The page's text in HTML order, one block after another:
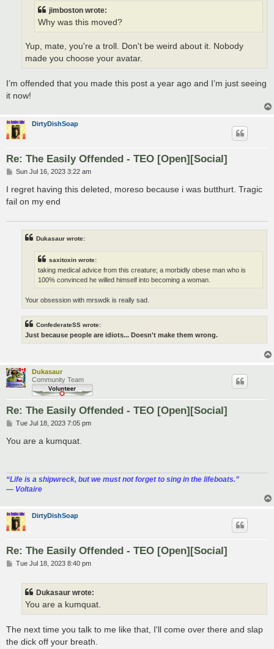
jimboston wrote:
Why was this moved?
Yup, mate, you're a troll. Don't be weird about it. Nobody
made you choose your avatar.
I’m offended that you made this post a year ago and I’m just seeing
it now!
DirtyDishSoap
Re: The Easily Offended - TEO [Open][Social]
P
s
t
Sun Jul 16, 2023 3:22 am
I regret having this deleted, moreso because i was butthurt. Tragic
fail on my end
Dukasaur wrote:
saxitoxin wrote:
taking medical advice from this creature; a morbidly obese man who is
100% convinced he willed himself into becoming a woman.
Your obsession with mrswdk is really sad.
ConfederateSS wrote:
Just because people are idiots... Doesn't make them wrong.
Dukasaur
Community Team
Re: The Easily Offended - TEO [Open][Social]
P
s
Tue Jul 18, 2023 7:05 pm
You are a kumquat.
“‎Life is a shipwreck, but we must not forget to sing in the lifeboats.”
― Voltaire
DirtyDishSoap
Re: The Easily Offended - TEO [Open][Social]
PTue Jul 18, 2023 8:40 pm
Dukasaur wrote:
You are a kumquat.
The next time you talk to me like that, I'll come over there and slap
the dick off your breath.